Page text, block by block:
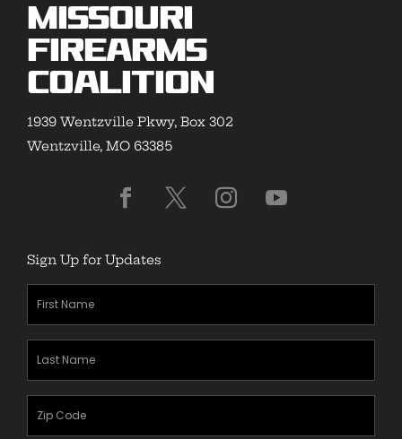
Missouri
Firearms
Coalition
1939 Wentzville Pkwy, Box 302
Wentzville, MO 63385
Sign Up for Updates
First
Name
Last
Name
Zipcode